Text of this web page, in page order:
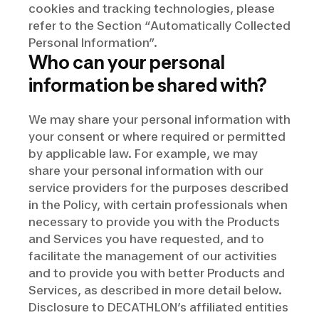
cookies and tracking technologies, please
refer to the Section “Automatically Collected
Personal Information”.
Who can your personal
information be shared with?
We may share your personal information with
your consent or where required or permitted
by applicable law. For example, we may
share your personal information with our
service providers for the purposes described
in the Policy, with certain professionals when
necessary to provide you with the Products
and Services you have requested, and to
facilitate the management of our activities
and to provide you with better Products and
Services, as described in more detail below.
Disclosure to DECATHLON’s affiliated entities